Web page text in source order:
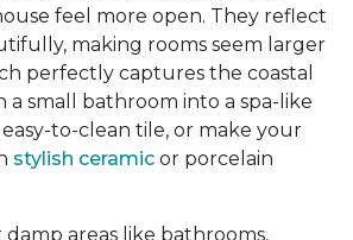
feel more open. They reflect
making rooms seem larger
perfectly captures the coastal
a small bathroom into a spa-like
to-clean tile, or make your
stylish ceramic or porcelain
areas like bathrooms,